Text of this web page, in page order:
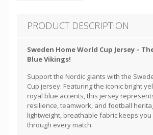
PRODUCT DESCRIPTION
Sweden Home World Cup Jersey –
Blue Vikings!
Support the Nordic giants with the
Cup jersey. Featuring the iconic bright
royal blue accents, this jersey
resilience, teamwork, and football
lightweight, breathable fabric keeps
through every match.